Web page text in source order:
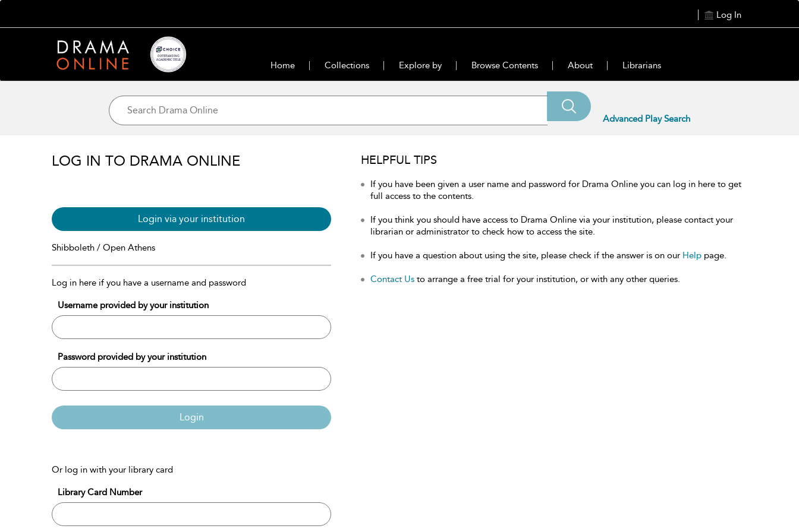
Log In
Home Collections Explore by Browse Contents About Librarians
Advanced Play Search
LOG IN TO DRAMA ONLINE
Login via your institution
Shibboleth / Open Athens
Log in here if you have a username and password
Username provided by your institution
Password provided by your institution
Login
Or log in with your library card
Library Card Number
HELPFUL TIPS
If you have been given a user name and password for Drama Online you can log in here to get
full access to the contents.
If you think you should have access to Drama Online via your institution, please contact your
librarian or administrator to check how to access the site.
If you have a question about using the site, please check if the answer is on our Help page.
Contact Us to arrange a free trial for your institution, or with any other queries.